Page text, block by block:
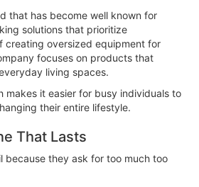
that has become well known for
solutions that prioritize
creating oversized equipment for
focuses on products that
living spaces.
makes it easier for busy individuals to
their entire lifestyle.
That Lasts
because they ask for too much too